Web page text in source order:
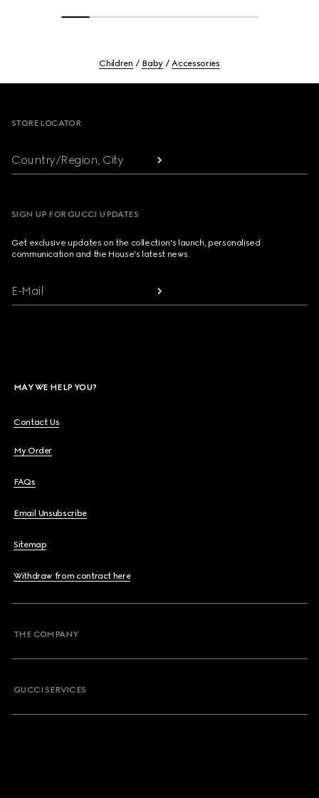
Children Baby Accessories
STORE LOCATOR
Country/Region, City
SIGN UP FOR GUCCI UPDATES
Get exclusive updates on the collection's launch, personalised
communication and the House's latest news.
E-Mail
MAY WE HELP YOU?
Contact Us
My Order
FAQs
Email Unsubscribe
Sitemap
Withdraw from contract here
THE COMPANY
GUCCI SERVICES